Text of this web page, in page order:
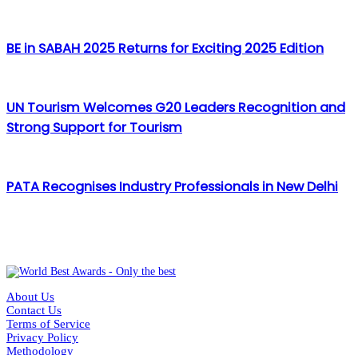
BE in SABAH 2025 Returns for Exciting 2025 Edition
UN Tourism Welcomes G20 Leaders Recognition and
Strong Support for Tourism
PATA Recognises Industry Professionals in New Delhi
About Us
Contact Us
Terms of Service
Privacy Policy
Methodology